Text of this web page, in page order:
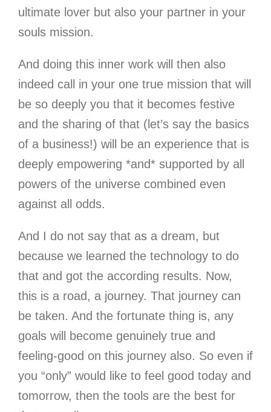
ultimate lover but also your partner in your
souls mission.
And doing this inner work will then also
indeed call in your one true mission that will
be so deeply you that it becomes festive
and the sharing of that (let’s say the basics
of a business!) will be an experience that is
deeply empowering *and* supported by all
powers of the universe combined even
against all odds.
And I do not say that as a dream, but
because we learned the technology to do
that and got the according results. Now,
this is a road, a journey. That journey can
be taken. And the fortunate thing is, any
goals will become genuinely true and
feeling-good on this journey also. So even if
you “only” would like to feel good today and
tomorrow, then the tools are the best for